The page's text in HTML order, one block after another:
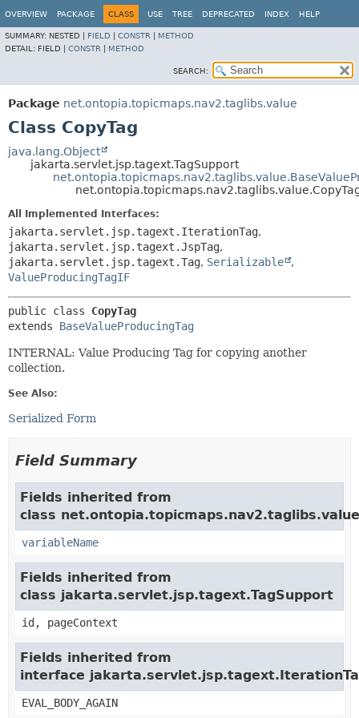
OVERVIEW PACKAGE CLASS USE TREE DEPRECATED INDEX HELP
SUMMARY: NESTED | FIELD CONSTR
METHOD
DETAIL: FIELD | CONSTR METHOD
SEARCH:
Package net.ontopia.topicmaps.nav2.taglibs.value
Class CopyTag
java.lang.Object
jakarta.servlet.jsp.tagext.TagSupport
All Implemented Interfaces:
jakarta.servlet.jsp.tagext.IterationTag,
jakarta.servlet.jsp.tagext.JspTag,
jakarta.servlet.jsp.tagext.Tag, Serializable
,
ValueProducingTagIF
public class CopyTag
extends BaseValueProducingTag
INTERNAL: Value Producing Tag for copying another
collection.
See Also:
Serialized Form
Field Summary
Fields inherited from
class
variableName
Fields inherited from
class jakarta.servlet.jsp.tagext.TagSupport
id, pageContext
Fields inherited from
interface
EVAL_BODY_AGAIN